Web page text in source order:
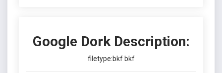
Google Dork Description:
filetype:bkf bkf